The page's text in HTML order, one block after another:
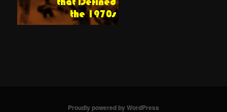
Proudly powered by WordPress